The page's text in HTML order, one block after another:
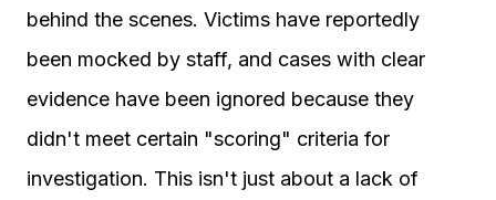
behind the scenes. Victims have reportedly
been mocked by staff, and cases with clear
evidence have been ignored because they
didn't meet certain "scoring" criteria for
investigation. This isn't just about a lack of